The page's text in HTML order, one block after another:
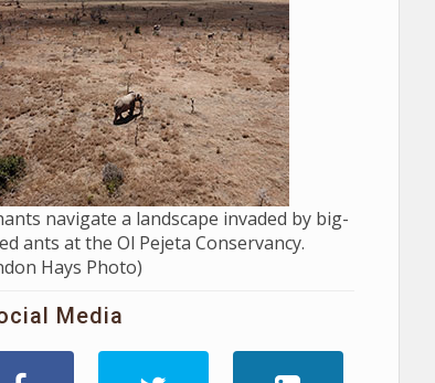
navigate a landscape invaded by big-
ants at the Ol Pejeta Conservancy.
Hays Photo)
Media